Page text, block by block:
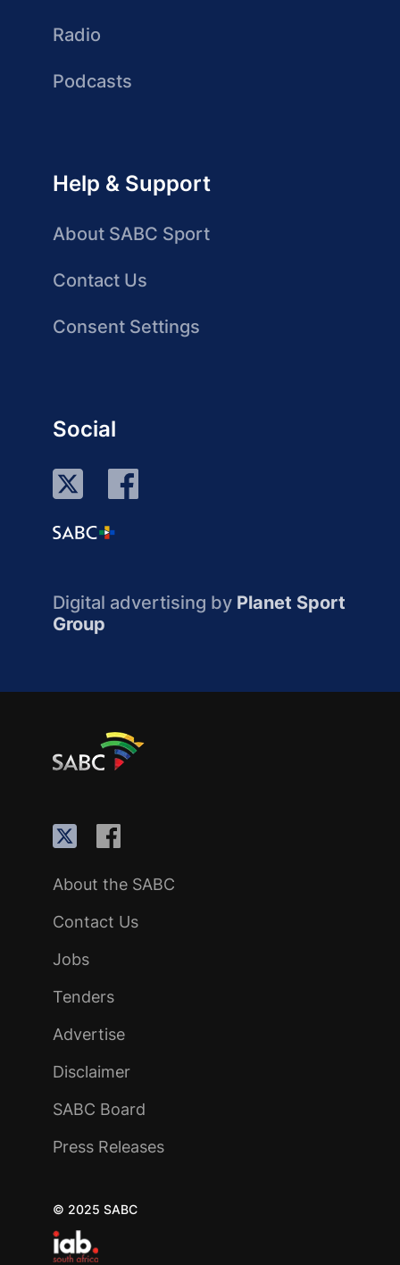
Radio
Podcasts
Help & Support
About SABC Sport
Contact Us
Consent Settings
Social
Digital advertising by Planet Sport
Group
About the SABC
Contact Us
Jobs
Tenders
Advertise
Disclaimer
SABC Board
Press Releases
© 2025 SABC